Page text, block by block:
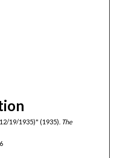
19/1935)" (1935). The